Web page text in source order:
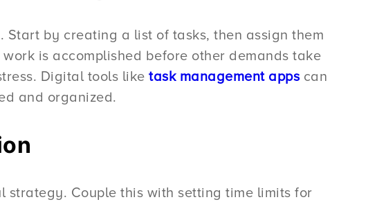
by creating a list of tasks, then assign them
is accomplished before other demands take
Digital tools liketask management appscan
and organized.
strategy. Couple this with setting time limits for